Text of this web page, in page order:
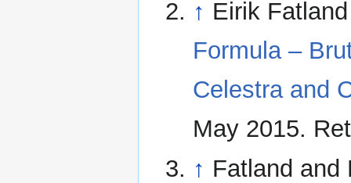
↑ Eirik
Formula –
Celestra and
May 2015.
↑ Fatland and